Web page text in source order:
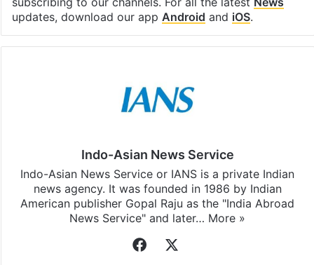
updates, download our app Android and iOS.
Indo-Asian News Service
Indo-Asian News Service or IANS is a private Indian
news agency. It was founded in 1986 by Indian
American publisher Gopal Raju as the "India Abroad
News Service" and later… More »
Facebook